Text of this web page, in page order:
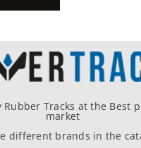
Rubber Tracks at the Best
market
different brands in the